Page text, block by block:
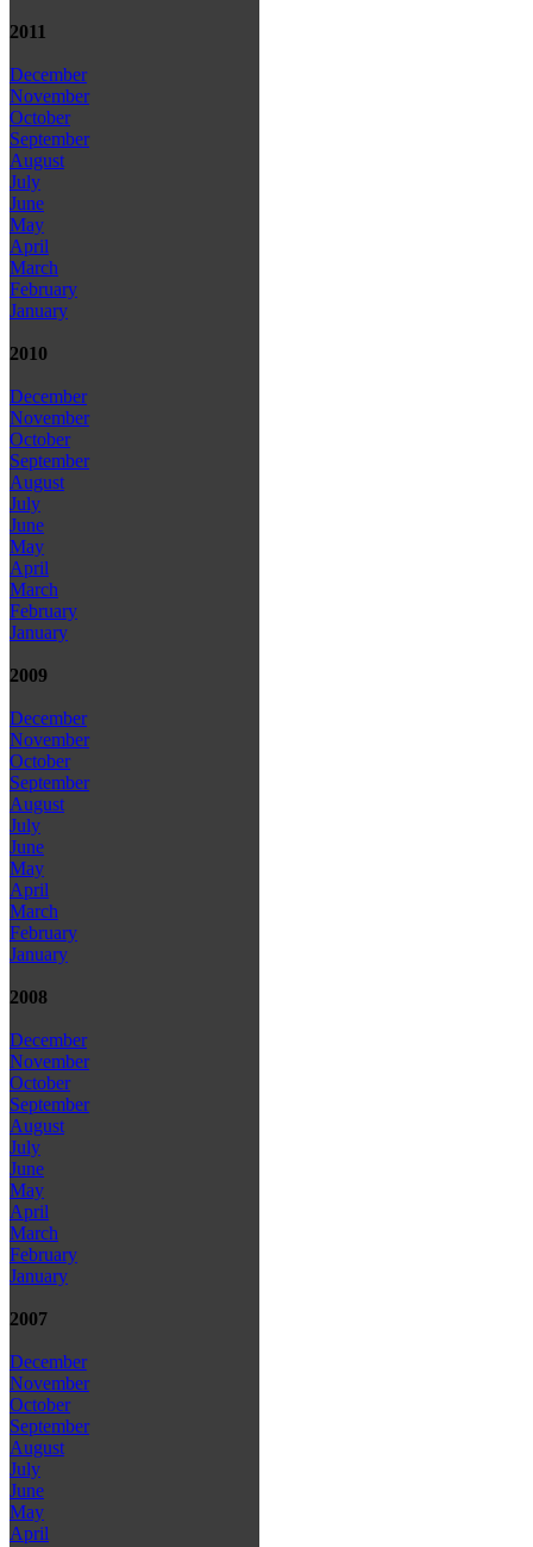
2011
December
November
October
September
August
July
June
May
April
March
February
January
2010
December
November
October
September
August
July
June
May
April
March
February
January
2009
December
November
October
September
August
July
June
May
April
March
February
January
2008
December
November
October
September
August
July
June
May
April
March
February
January
2007
December
November
October
September
August
July
June
May
April